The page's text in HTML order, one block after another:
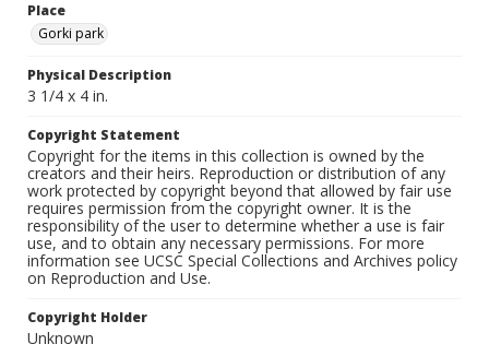
Place
Gorki park
Physical Description
3 1/4 x 4 in.
Copyright Statement
Copyright for the items in this collection is owned by the
creators and their heirs. Reproduction or distribution of any
work protected by copyright beyond that allowed by fair use
requires permission from the copyright owner. It is the
responsibility of the user to determine whether a use is fair
use, and to obtain any necessary permissions. For more
information see UCSC Special Collections and Archives policy
on Reproduction and Use.
Copyright Holder
Unknown